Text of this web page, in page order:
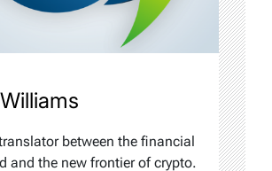
between the financial
and the new frontier of crypto.